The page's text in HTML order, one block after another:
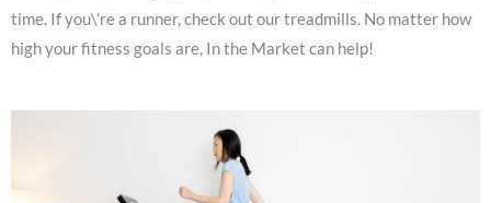
time. If you\’re a runner, check out our treadmills. No matter how
high your fitness goals are, In the Market can help!